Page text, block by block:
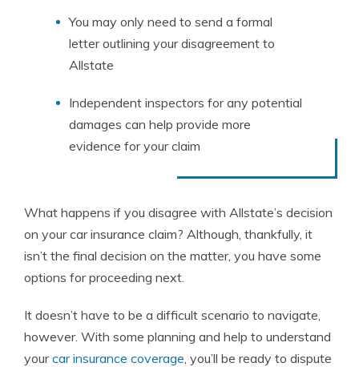
You may only need to send a formal
letter outlining your disagreement to
Allstate
Independent inspectors for any potential
damages can help provide more
evidence for your claim
What happens if you disagree with Allstate’s decision
on your car insurance claim? Although, thankfully, it
isn’t the final decision on the matter, you have some
options for proceeding next.
It doesn’t have to be a difficult scenario to navigate,
however. With some planning and help to understand
yourcar insurance coverage, you’ll be ready to dispute